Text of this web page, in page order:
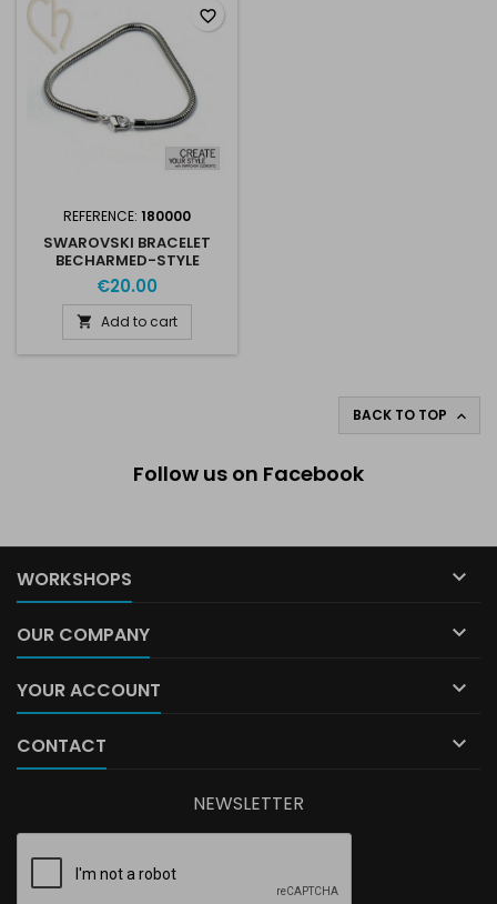
REFERENCE: 180000
SWAROVSKI BRACELET
BECHARMED-STYLE
€20.00
 Add to cart
favorite_border
BACK TO TOP 
Follow us on Facebook
WORKSHOPS 
OUR COMPANY 
YOUR ACCOUNT 
CONTACT 
NEWSLETTER